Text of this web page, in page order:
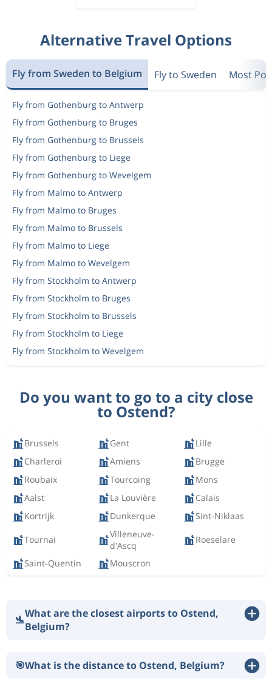
Alternative Travel Options
Fly from Sweden to Belgium Fly to Sweden Most
Fly from Gothenburg to Antwerp
Fly from Gothenburg to Bruges
Fly from Gothenburg to Brussels
Fly from Gothenburg to Liege
Fly from Gothenburg to Wevelgem
Fly from Malmo to Antwerp
Fly from Malmo to Bruges
Fly from Malmo to Brussels
Fly from Malmo to Liege
Fly from Malmo to Wevelgem
Fly from Stockholm to Antwerp
Fly from Stockholm to Bruges
Fly from Stockholm to Brussels
Fly from Stockholm to Liege
Fly from Stockholm to Wevelgem
Do you want to go to a city close
to Ostend?
Brussels Gent
Lille
Charleroi
Amiens
Brugge
Roubaix
Tourcoing
Mons
Aalst
La Louvière
Calais
Kortrijk
Dunkerque Sint-Niklaas
Tournai
Villeneuve-
d'Ascq
Roeselare
Saint-Quentin Mouscron
🛬What are the closest airports to Ostend,
Belgium?
🎯What is the distance to Ostend, Belgium?